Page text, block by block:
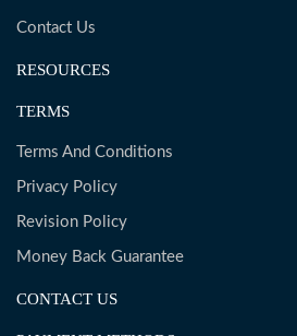
Contact Us
RESOURCES
TERMS
Terms And Conditions
Privacy Policy
Revision Policy
Money Back Guarantee
CONTACT US